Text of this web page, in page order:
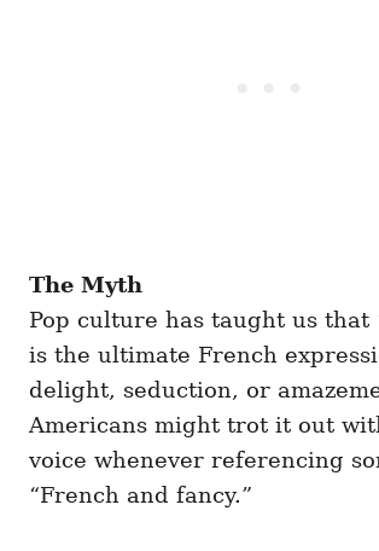
The Myth
Pop culture has taught us that
is the ultimate French
delight, seduction, or
Americans might trot it out
voice whenever referencing
“French and fancy.”